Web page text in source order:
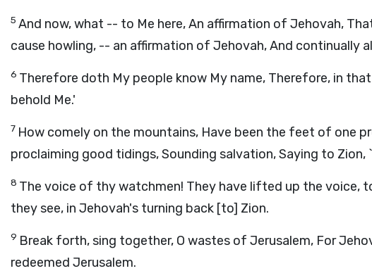
5 And now, what -- to Me here, An affirmation of Jehovah,
cause howling, -- an affirmation of Jehovah, And continually
6 Therefore doth My people know My name, Therefore, in
behold Me.'
7 How comely on the mountains, Have been the feet of one
proclaiming good tidings, Sounding salvation, Saying to Zion,
8 The voice of thy watchmen! They have lifted up the voice,
they see, in Jehovah's turning back [to] Zion.
9 Break forth, sing together, O wastes of Jerusalem, For
redeemed Jerusalem.